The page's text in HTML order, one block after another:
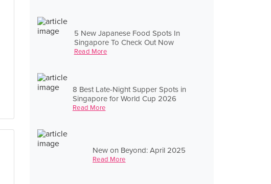
5 New Japanese Food Spots In
Singapore To Check Out Now
Read More
8 Best Late-Night Supper Spots in
Singapore for World Cup 2026
Read More
New on Beyond: April 2025
Read More